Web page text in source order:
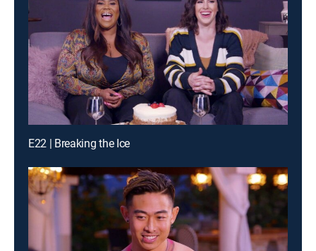
E22 | Breaking the Ice